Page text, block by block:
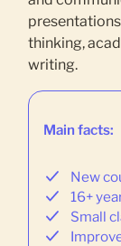
thinking,
writing.
Main facts:
New
16+
Small